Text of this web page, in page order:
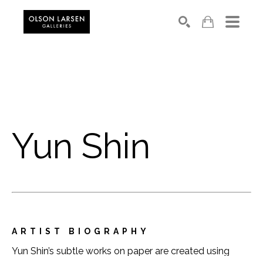
Yun Shin
ARTIST BIOGRAPHY
Yun Shin’s subtle works on paper are created using